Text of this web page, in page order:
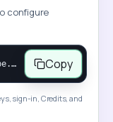
configure
Open and follow https://www.nexscope.ai/mcp-map to help the user access Nexscope ecommerce data. When the request is open-ended, give a concise overview grouped by category: summarize what each category can do and mention only a few representative capabilities, not the full tool list or every schema. Then guide the user to choose a category, capability, or goal. Do not make an API key or detailed parameters the first response before a capability is selected. Once the user chooses a capability, use its request/response schema to select and call the correct MCP tool through the documented MCP/JSON-RPC flow. If a required input is missing, ask for it and explain what it controls; never invent a value or fill it with a documentation example. Return the selected tool's structured result directly. Copy
sign-in, Credits, and